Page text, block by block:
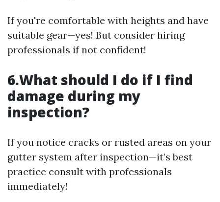
If you're comfortable with heights and have
suitable gear—yes! But consider hiring
professionals if not confident!
6.What should I do if I find
damage during my
inspection?
If you notice cracks or rusted areas on your
gutter system after inspection—it’s best
practice consult with professionals
immediately!